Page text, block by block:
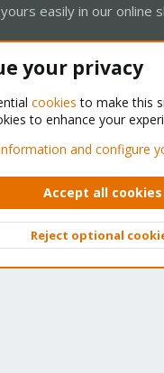
easily in our online
Support Forum - Light
and rules Privacy policy
by XenForo © 2010-2026
your privacy
cookies to make this
to enhance your
and configure
Accept all cookies
Reject optional